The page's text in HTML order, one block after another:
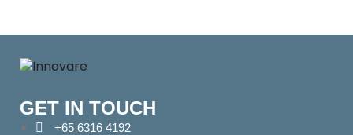
GET IN TOUCH
+65 6316 4192